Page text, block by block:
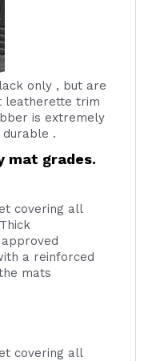
only , but are
leatherette trim
is extremely
.
mat grades.
covering all
a reinforced
mats
covering all